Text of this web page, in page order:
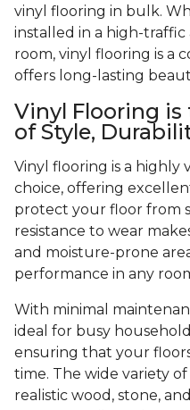
vinyl flooring in bulk.
installed in a high-
room, vinyl flooring is a
offers long-lasting
Vinyl Flooring
of Style,
Vinyl flooring is a highly
choice, offering
protect your floor from
resistance to wear
and moisture-prone
performance in any
With minimal
ideal for busy
ensuring that your
time. The wide variety
realistic wood, stone,